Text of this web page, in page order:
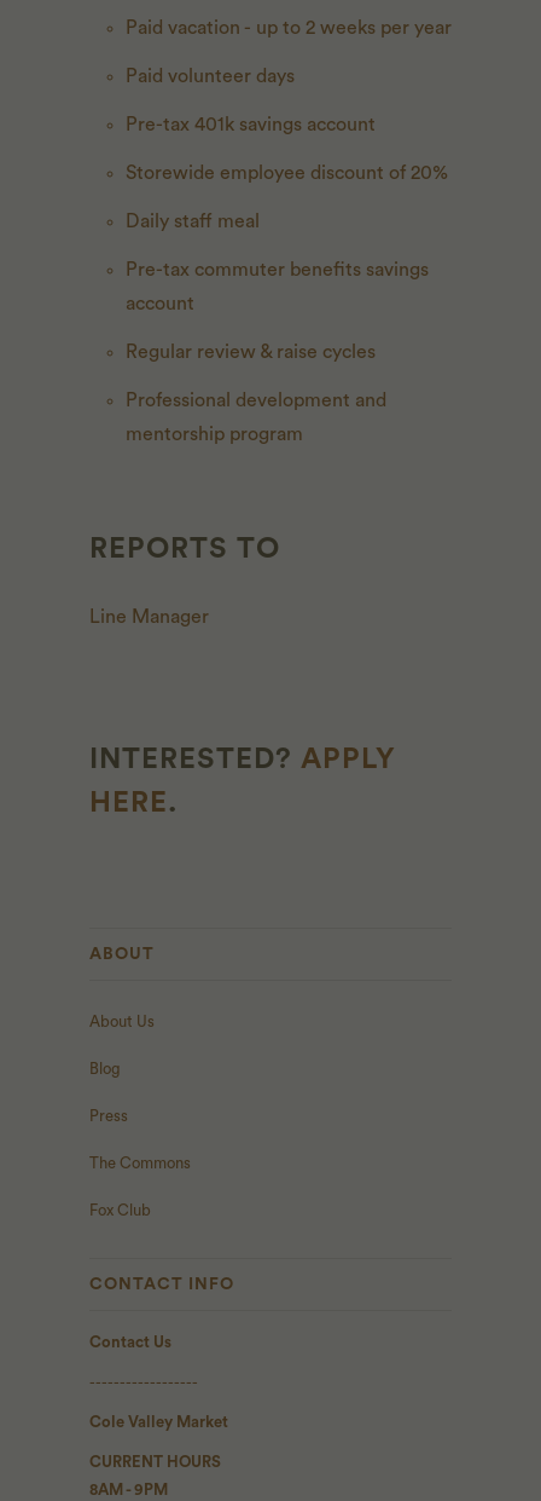
Paid vacation - up to 2 weeks per year
Paid volunteer days
Pre-tax 401k savings account
Storewide employee discount of 20%
Daily staff meal
Pre-tax commuter benefits savings
account
Regular review & raise cycles
Professional development and
mentorship program
REPORTS TO
Line Manager
INTERESTED? APPLY
HERE.
ABOUT
About Us
Blog
Press
The Commons
Fox Club
CONTACT INFO
Contact Us
------------------
Cole Valley Market
CURRENT HOURS
8AM - 9PM